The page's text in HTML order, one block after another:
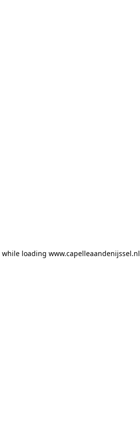
while loading www.capelleaandenijssel.nl